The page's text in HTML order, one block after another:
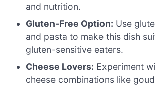
and nutrition.
Gluten-Free Option: Use
and pasta to make this dish
gluten-sensitive eaters.
Cheese Lovers: Experiment
cheese combinations like